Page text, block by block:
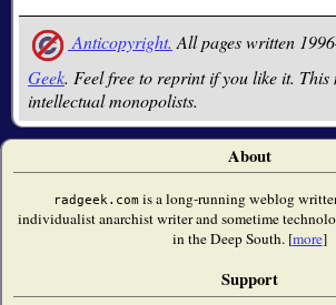
Anticopyright. All pages written
Geek. Feel free to reprint if you like it. This
intellectual monopolists.
About
radgeek.com is a long-running weblog
individualist anarchist writer and sometime
in the Deep South. [more]
Support